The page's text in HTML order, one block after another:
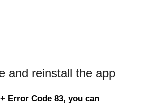
reinstall the app
Error Code 83, you can